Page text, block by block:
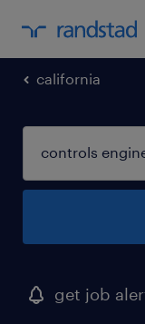
california
get job